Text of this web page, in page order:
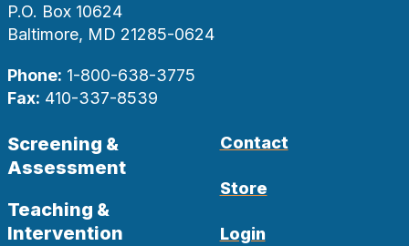
P.O. Box 10624
Baltimore, MD 21285-0624
Phone: 1-800-638-3775
Fax: 410-337-8539
Screening &
Assessment
Teaching &
Intervention
Contact
Store
Login